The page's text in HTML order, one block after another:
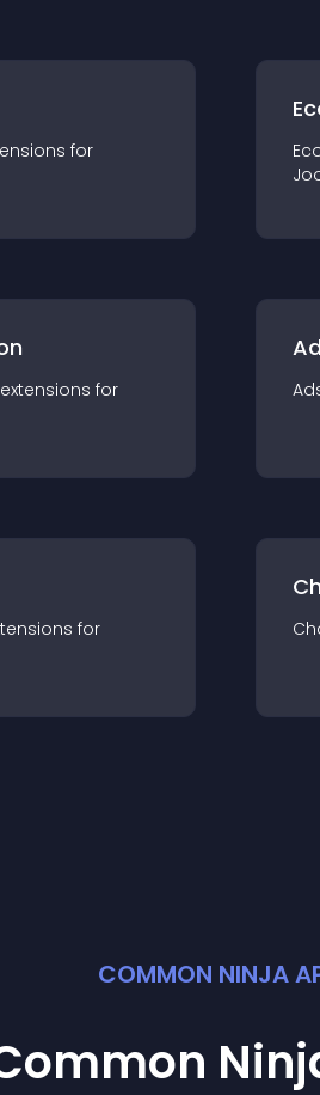
s for
extensions for
s for
COMMON NINJA